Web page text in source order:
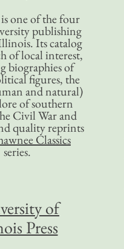
one of the four
publishing
Its catalog
of local interest,
biographies of
figures, the
and natural)
of southern
Civil War and
quality reprints
Classics
series.
of
Press